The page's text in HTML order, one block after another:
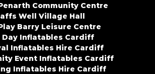
Community Centre
Well Village Hall
Barry Leisure Centre
Day Inflatables Cardiff
Inflatables Hire Cardiff
Event Inflatables Cardiff
Inflatables Hire Cardiff